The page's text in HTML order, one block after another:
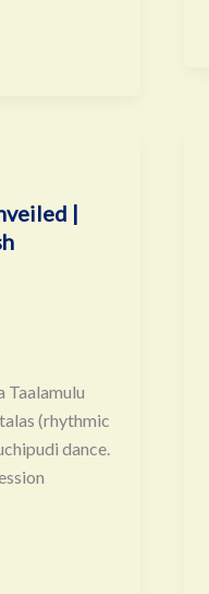
|
Taalamulu
(rhythmic
dance.